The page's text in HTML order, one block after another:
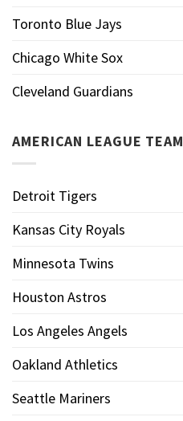
Toronto Blue Jays
Chicago White Sox
Cleveland Guardians
AMERICAN LEAGUE TEAM
Detroit Tigers
Kansas City Royals
Minnesota Twins
Houston Astros
Los Angeles Angels
Oakland Athletics
Seattle Mariners